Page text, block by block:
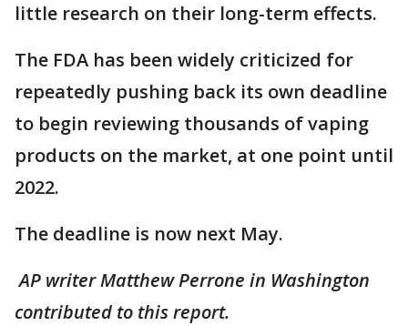
little research on their long-term effects.
The FDA has been widely criticized for
repeatedly pushing back its own deadline
to begin reviewing thousands of vaping
products on the market, at one point until
2022.
The deadline is now next May.
AP writer Matthew Perrone in Washington
contributed to this report.